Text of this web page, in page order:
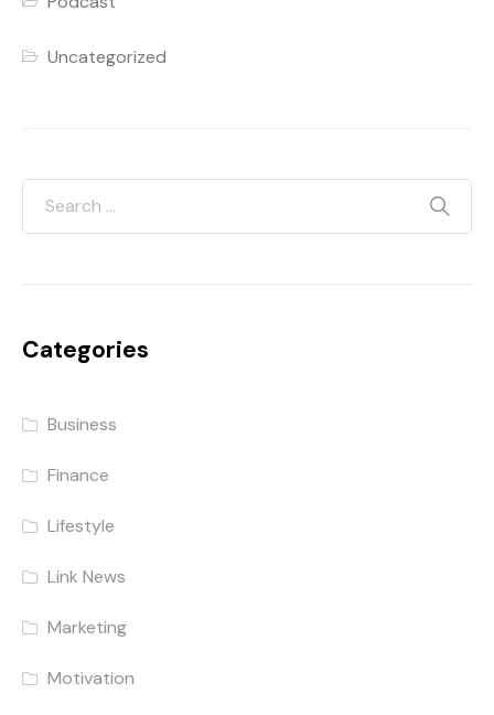
Uncategorized
Categories
Business
Finance
Lifestyle
Link News
Marketing
Motivation